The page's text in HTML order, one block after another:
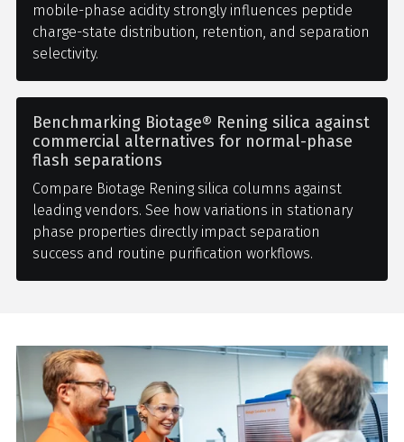
mobile-phase acidity strongly influences peptide
charge-state distribution, retention, and separation
selectivity.
Benchmarking Biotage® Rening silica against
commercial alternatives for normal-phase
flash separations
Compare Biotage Rening silica columns against
leading vendors. See how variations in stationary
phase properties directly impact separation
success and routine purification workflows.